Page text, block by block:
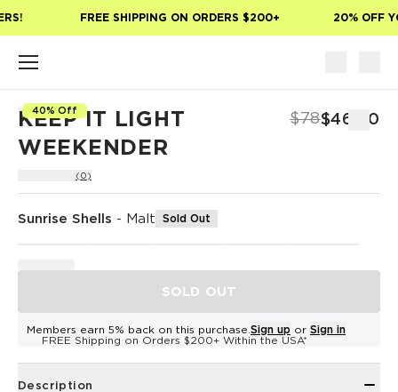
FREE SHIPPING ON ORDERS $200+ 20% OFF
40% Off
KEEP IT LIGHT
WEEKENDER
$78$46.80
(0)
Sunrise Shells - Malt Sold Out
SOLD OUT
Members earn 5% back on this purchase. Sign up or Sign in
FREE Shipping on Orders $200+ Within the USA*
Description